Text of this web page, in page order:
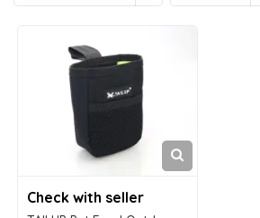
Check with seller